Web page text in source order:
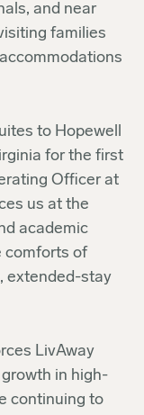
and near
families
to Hopewell
for the first
Officer at
us at the
academic
comforts of
extended-stay
LivAway
in high-
continuing to